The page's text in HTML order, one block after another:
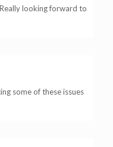
looking forward to
some of these issues